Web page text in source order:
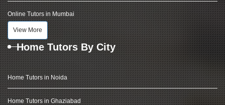
Online Tutors in Mumbai
View More
Home Tutors By City
Home Tutors in Noida
Home Tutors in Ghaziabad